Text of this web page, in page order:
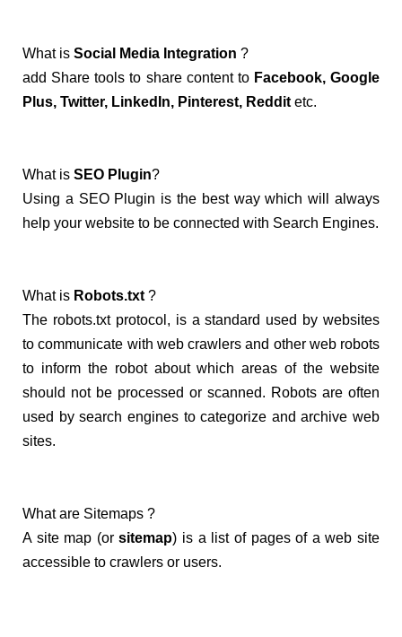
What is Social Media Integration ?
add Share tools to share content to Facebook, Google
Plus, Twitter, LinkedIn, Pinterest, Reddit etc.
What is SEO Plugin?
Using a SEO Plugin is the best way which will always
help your website to be connected with Search Engines.
What is Robots.txt ?
The robots.txt protocol, is a standard used by websites
to communicate with web crawlers and other web robots
to inform the robot about which areas of the website
should not be processed or scanned. Robots are often
used by search engines to categorize and archive web
sites.
What are Sitemaps ?
A site map (orsitemap) is a list of pages of a web site
accessible to crawlers or users.